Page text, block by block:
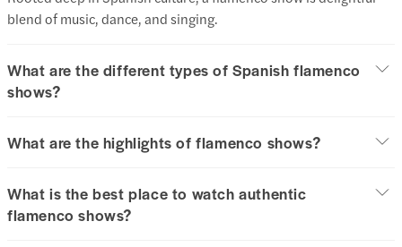
blend of music, dance, and singing.
What are the different types of Spanish flamenco
shows?
What are the highlights of flamenco shows?
What is the best place to watch authentic
flamenco shows?